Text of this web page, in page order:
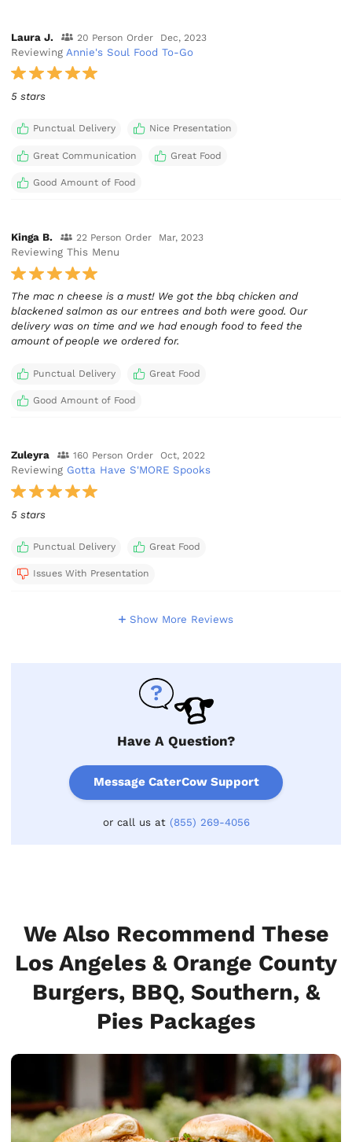
Laura J. 20 Person Order Dec, 2023
Reviewing Annie's Soul Food To-Go
5 stars
Punctual Delivery Nice Presentation
Great Communication Great Food
Good Amount of Food
Kinga B. 22 Person Order Mar, 2023
Reviewing This Menu
The mac n cheese is a must! We got the bbq chicken and
blackened salmon as our entrees and both were good. Our
delivery was on time and we had enough food to feed the
amount of people we ordered for.
Punctual Delivery Great Food
Good Amount of Food
Zuleyra 160 Person Order Oct, 2022
Reviewing Gotta Have S'MORE Spooks
5 stars
Punctual Delivery Great Food
Issues With Presentation
Show More Reviews
Have A Question?
Message CaterCow Support
or call us at (855) 269-4056
We Also Recommend These
Los Angeles & Orange County
Burgers, BBQ, Southern, &
Pies Packages